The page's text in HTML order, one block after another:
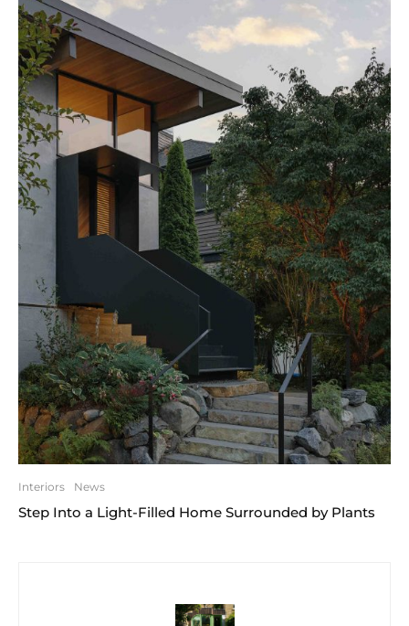
Interiors News
Step Into a Light-Filled Home Surrounded by Plants